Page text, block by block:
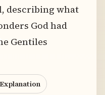
describing what
God had
Gentiles